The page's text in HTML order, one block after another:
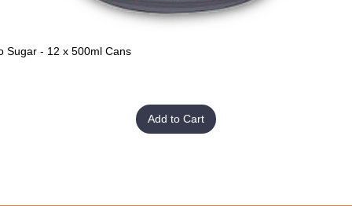
Sugar - 12 x 500ml Cans
Add to Cart